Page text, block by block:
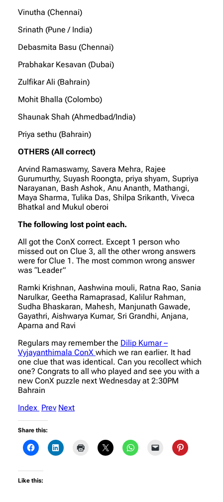
Vinutha (Chennai)
Srinath (Pune / India)
Debasmita Basu (Chennai)
Prabhakar Kesavan (Dubai)
Zulfikar Ali (Bahrain)
Mohit Bhalla (Colombo)
Shaunak Shah (Ahmedbad/India)
Priya sethu (Bahrain)
OTHERS (All correct)
Arvind Ramaswamy, Savera Mehra, Rajee
Gurumurthy, Suyash Roongta, priya shyam, Supriya
Narayanan, Bash Ashok, Anu Ananth, Mathangi,
Maya Sharma, Tulika Das, Shilpa Srikanth, Viveca
Bhatkal and Mukul oberoi
The following lost point each.
All got the ConX correct. Except 1 person who
missed out on Clue 3, all the other wrong answers
were for Clue 1. The most common wrong answer
was “Leader”
Ramki Krishnan, Aashwina mouli, Ratna Rao, Sania
Narulkar, Geetha Ramaprasad, Kalilur Rahman,
Sudha Bhaskaran, Mahesh, Manjunath Gawade,
Gayathri, Aishwarya Kumar, Sri Grandhi, Anjana,
Aparna and Ravi
Regulars may remember the Dilip Kumar –
Vyjayanthimala ConX which we ran earlier. It had
one clue that was identical. Can you recollect which
one? Congrats to all who played and see you with a
new ConX puzzle next Wednesday at 2:30PM
Bahrain
Index Prev Next
Share this:
Like this: